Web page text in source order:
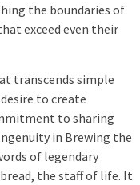
the boundaries of
exceed even their
transcends simple
to create
to sharing
in Brewing the
of legendary
the staff of life. It